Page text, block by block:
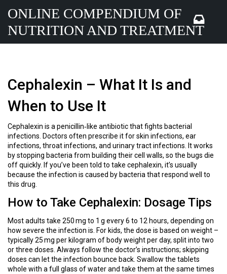
ONLINE COMPENDIUM OF
NUTRITION AND TREATMENT
Cephalexin – What It Is and
When to Use It
Cephalexin is a penicillin‑like antibiotic that fights bacterial
infections. Doctors often prescribe it for skin infections, ear
infections, throat infections, and urinary tract infections. It works
by stopping bacteria from building their cell walls, so the bugs die
off quickly. If you’ve been told to take cephalexin, it’s usually
because the infection is caused by bacteria that respond well to
this drug.
How to Take Cephalexin: Dosage Tips
Most adults take 250 mg to 1 g every 6 to 12 hours, depending on
how severe the infection is. For kids, the dose is based on weight –
typically 25 mg per kilogram of body weight per day, split into two
or three doses. Always follow the doctor’s instructions; skipping
doses can let the infection bounce back. Swallow the tablets
whole with a full glass of water and take them at the same times